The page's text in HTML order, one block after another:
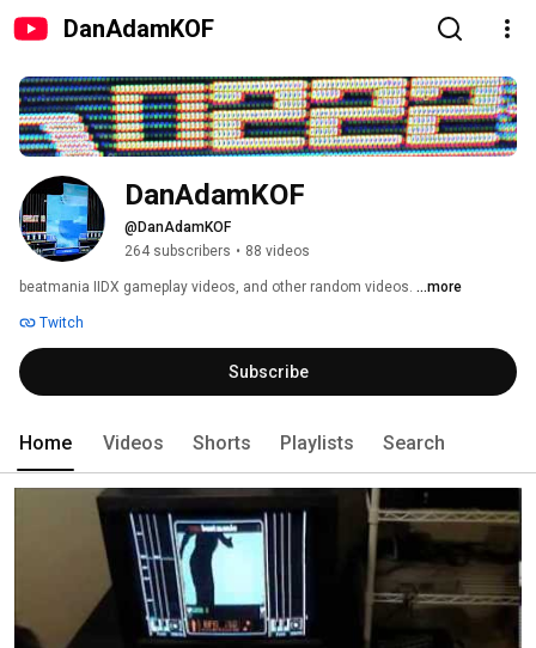
DanAdamKOF
DanAdamKOF
@DanAdamKOF
264 subscribers • 88 videos
beatmania IIDX gameplay videos, and other random videos. ...more
Twitch
Subscribe
Home Videos Shorts Playlists Search